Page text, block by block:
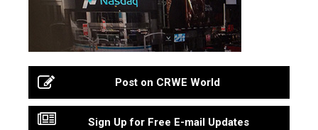
Post on CRWE World
Sign Up for Free E-mail Updates